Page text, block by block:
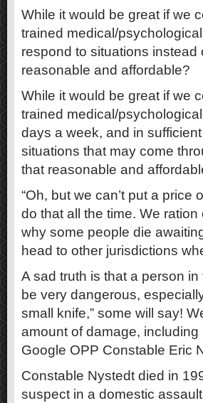
While it would be great if we
trained medical/
respond to situations
reasonable and affordable?
While it would be great if we
trained medical/
days a week, and in
situations that may come
that reasonable and
“Oh, but we can’t put a price
do that all the time. We
why some people die
head to other jurisdictions
A sad truth is that a person
be very dangerous,
small knife,” some will say!
amount of damage,
Google OPP Constable Eric
Constable Nystedt died in
suspect in a domestic